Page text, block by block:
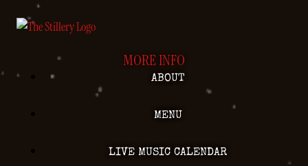
MORE INFO
ABOUT
MENU
LIVE MUSIC CALENDAR